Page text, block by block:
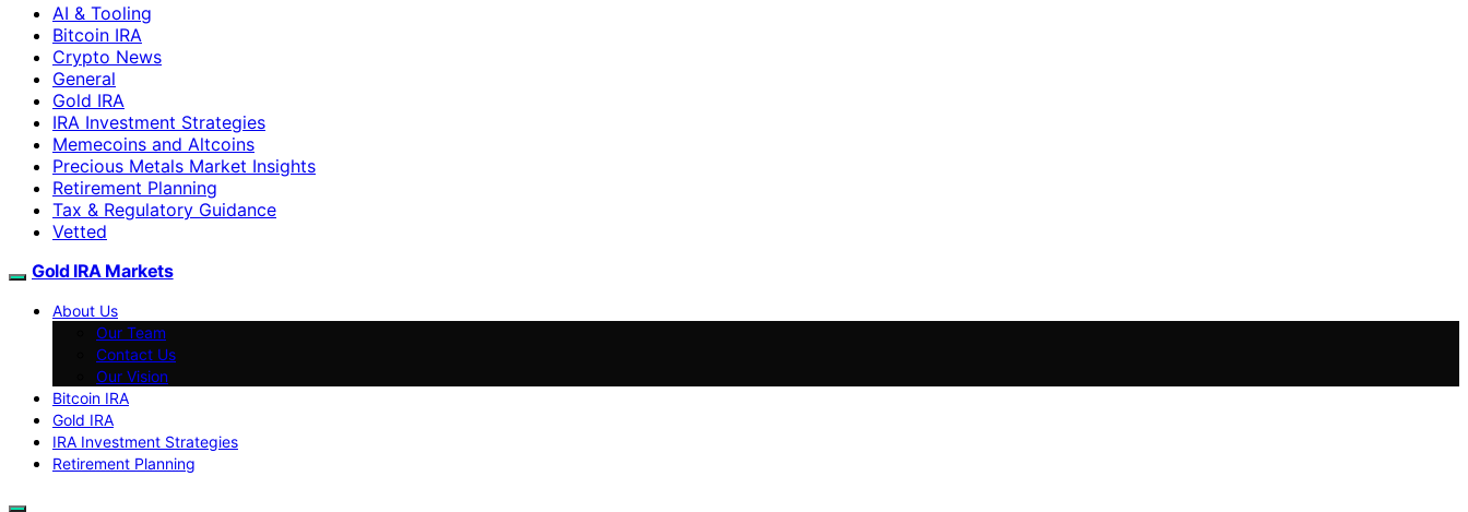
AI & Tooling
Bitcoin IRA
Crypto News
General
Gold IRA
IRA Investment Strategies
Memecoins and Altcoins
Precious Metals Market Insights
Retirement Planning
Tax & Regulatory Guidance
Vetted
Gold IRA Markets
About Us
Our Team
Contact Us
Our Vision
Bitcoin IRA
Gold IRA
IRA Investment Strategies
Retirement Planning